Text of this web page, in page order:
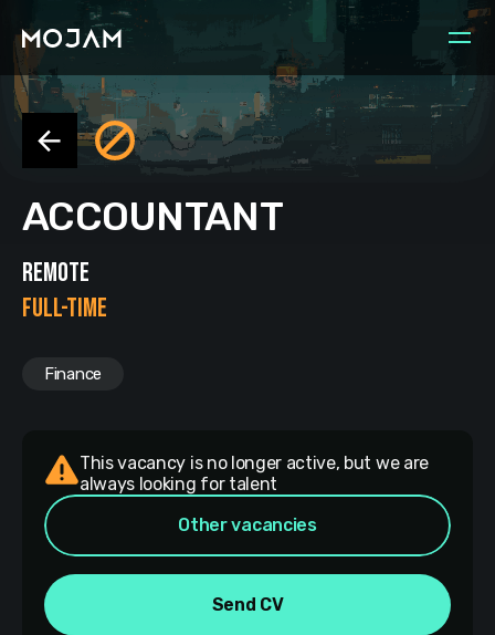
ACCOUNTANT
REMOTE
FULL-TIME
Finance
This vacancy is no longer active, but we are
always looking for talent
Other vacancies
Send CV